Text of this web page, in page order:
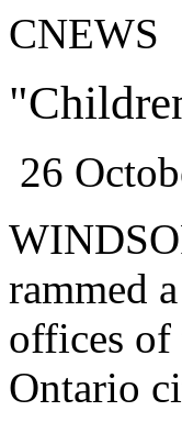
CNEWS
26
rammed
offices of
Ontario